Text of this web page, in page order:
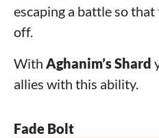
escaping a battle so
off.
With Aghanim’s Shard
allies with this ability.
Fade Bolt